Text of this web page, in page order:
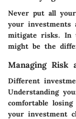
Never put all
your investments
mitigate risks. In
might be the
Managing Risk
Different
Understanding
comfortable
your investment